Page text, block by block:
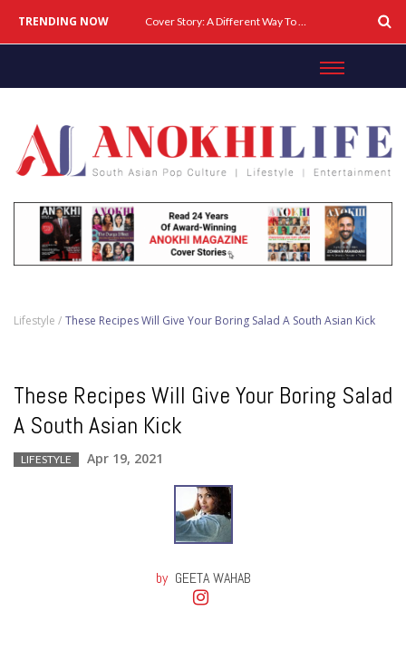
TRENDING NOW Cover Story: A Different Way To Heal: Dr. Shireen Fernandez On Combining Science, Sound & Ayurveda
Lifestyle / These Recipes Will Give Your Boring Salad A South Asian Kick
These Recipes Will Give Your Boring Salad
A South Asian Kick
LIFESTYLE Apr 19, 2021
by GEETA WAHAB